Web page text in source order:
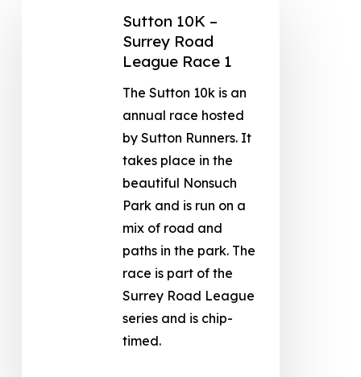
Sutton 10K –
Surrey Road
League Race 1
The Sutton 10k is an
annual race hosted
by Sutton Runners. It
takes place in the
beautiful Nonsuch
Park and is run on a
mix of road and
paths in the park. The
race is part of the
Surrey Road League
series and is chip-
timed.